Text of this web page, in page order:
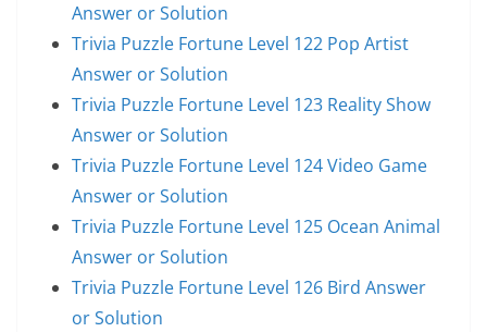
Answer or Solution
Trivia Puzzle Fortune Level 122 Pop Artist
Answer or Solution
Trivia Puzzle Fortune Level 123 Reality Show
Answer or Solution
Trivia Puzzle Fortune Level 124 Video Game
Answer or Solution
Trivia Puzzle Fortune Level 125 Ocean Animal
Answer or Solution
Trivia Puzzle Fortune Level 126 Bird Answer
or Solution